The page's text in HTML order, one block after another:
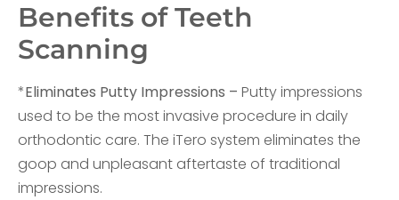
Benefits of Teeth
Scanning
*Eliminates Putty Impressions – Putty impressions
used to be the most invasive procedure in daily
orthodontic care. The iTero system eliminates the
goop and unpleasant aftertaste of traditional
impressions.